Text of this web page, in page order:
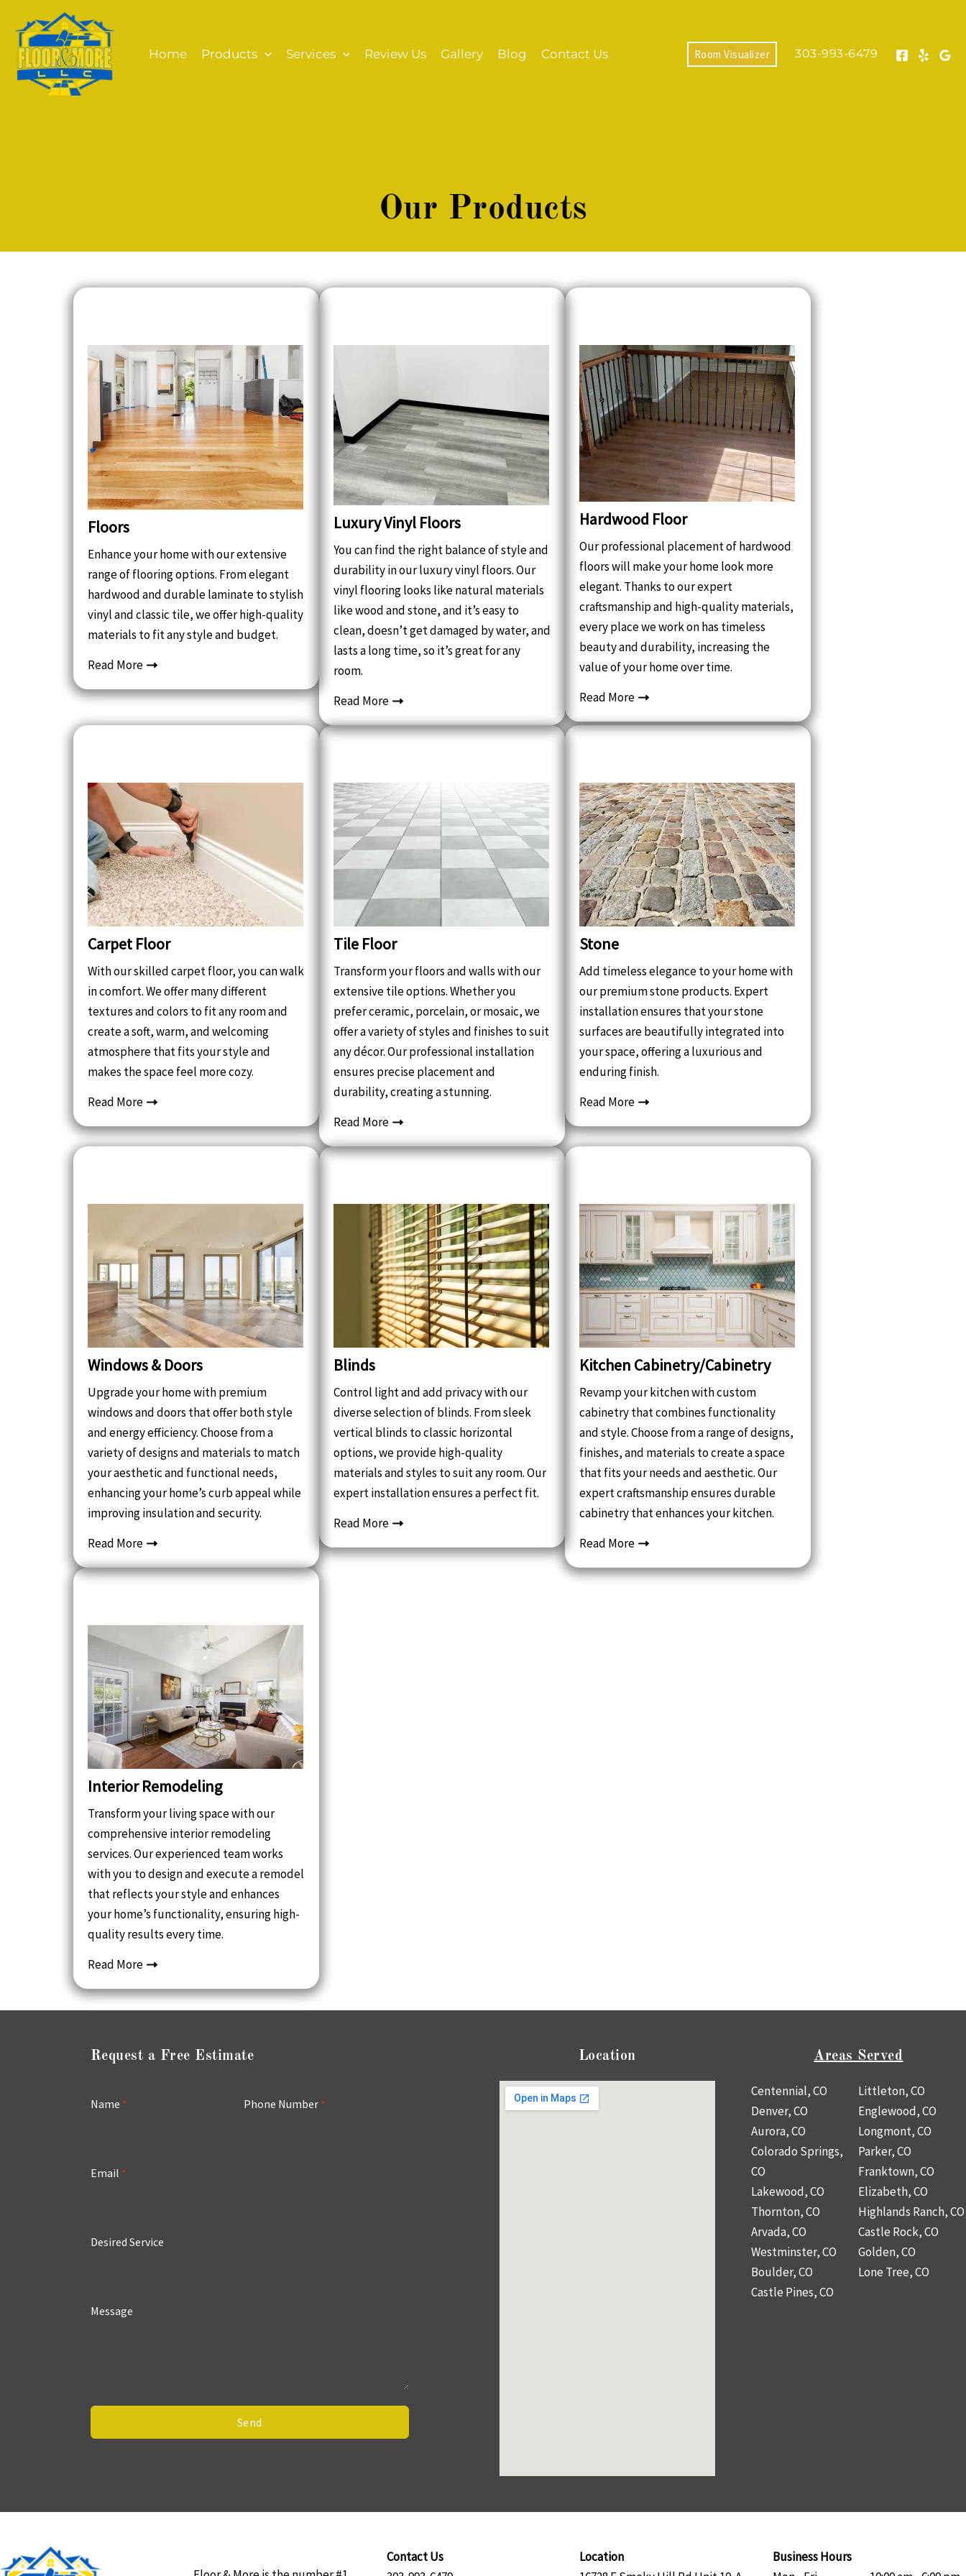
content
Home Products Services Review Us Gallery Blog Contact Us Room Visualizer 303-993-6479
Our Products
Floors
Enhance your home with our extensive
range of flooring options. From elegant
hardwood and durable laminate to stylish
vinyl and classic tile, we offer high-quality
materials to fit any style and budget.
Read More
Luxury Vinyl Floors
You can find the right balance of style and
durability in our luxury vinyl floors. Our
vinyl flooring looks like natural materials
like wood and stone, and it’s easy to
clean, doesn’t get damaged by water, and
lasts a long time, so it’s great for any
room.
Read More
Hardwood Floor
Our professional placement of hardwood
floors will make your home look more
elegant. Thanks to our expert
craftsmanship and high-quality materials,
every place we work on has timeless
beauty and durability, increasing the
value of your home over time.
Read More
Carpet Floor
With our skilled carpet floor, you can walk
in comfort. We offer many different
textures and colors to fit any room and
create a soft, warm, and welcoming
atmosphere that fits your style and
makes the space feel more cozy.
Read More
Tile Floor
Transform your floors and walls with our
extensive tile options. Whether you
prefer ceramic, porcelain, or mosaic, we
offer a variety of styles and finishes to suit
any décor. Our professional installation
ensures precise placement and
durability, creating a stunning.
Read More
Stone
Add timeless elegance to your home with
our premium stone products. Expert
installation ensures that your stone
surfaces are beautifully integrated into
your space, offering a luxurious and
enduring finish.
Read More
Windows & Doors
Upgrade your home with premium
windows and doors that offer both style
and energy efficiency. Choose from a
variety of designs and materials to match
your aesthetic and functional needs,
enhancing your home’s curb appeal while
improving insulation and security.
Read More
Blinds
Control light and add privacy with our
diverse selection of blinds. From sleek
vertical blinds to classic horizontal
options, we provide high-quality
materials and styles to suit any room. Our
expert installation ensures a perfect fit.
Read More
Kitchen Cabinetry/Cabinetry
Revamp your kitchen with custom
cabinetry that combines functionality
and style. Choose from a range of designs,
finishes, and materials to create a space
that fits your needs and aesthetic. Our
expert craftsmanship ensures durable
cabinetry that enhances your kitchen.
Read More
Interior Remodeling
Transform your living space with our
comprehensive interior remodeling
services. Our experienced team works
with you to design and execute a remodel
that reflects your style and enhances
your home’s functionality, ensuring high-
quality results every time.
Read More
Request a Free Estimate
Name * Phone Number *
Email *
Desired Service
Message
Send
Location Areas Served
Centennial, CO
Denver, CO
Aurora, CO
Colorado Springs,
CO
Lakewood, CO
Thornton, CO
Arvada, CO
Westminster, CO
Boulder, CO
Castle Pines, CO
Littleton, CO
Englewood, CO
Longmont, CO
Parker, CO
Franktown, CO
Elizabeth, CO
Highlands Ranch, CO
Castle Rock, CO
Golden, CO
Lone Tree, CO
Contact Us
Location
Business Hours